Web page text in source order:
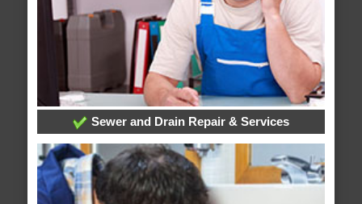
Sewer and Drain Repair & Services